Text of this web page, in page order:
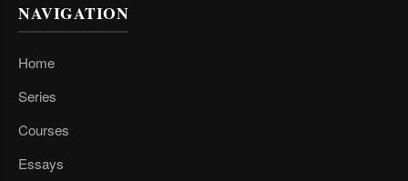
NAVIGATION
Home
Series
Courses
Essays